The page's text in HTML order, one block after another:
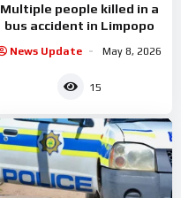
Multiple people killed in a
bus accident in Limpopo
News Update May 8, 2026
15